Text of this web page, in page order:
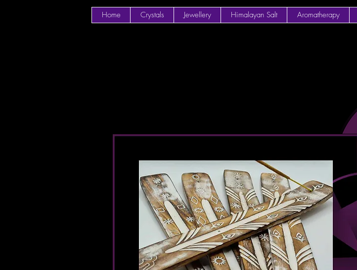
Home Crystals Jewellery Himalayan Salt Aromatherapy